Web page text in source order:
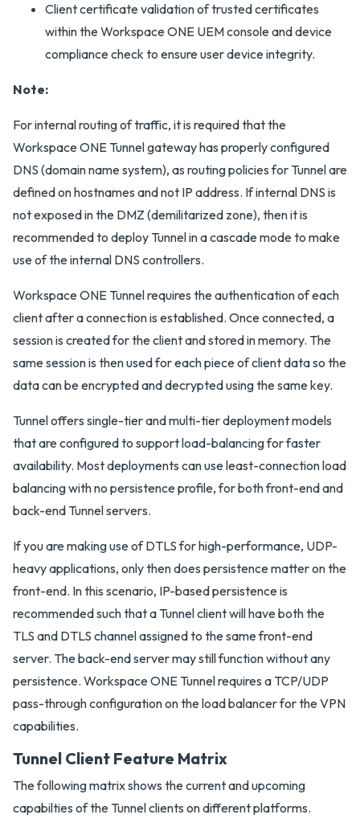
Client certificate validation of trusted certificates
within the Workspace ONE UEM console and device
compliance check to ensure user device integrity.
Note:
For internal routing of traffic, it is required that the
Workspace ONE Tunnel gateway has properly configured
DNS (domain name system), as routing policies for Tunnel are
defined on hostnames and not IP address. If internal DNS is
not exposed in the DMZ (demilitarized zone), then it is
recommended to deploy Tunnel in a cascade mode to make
use of the internal DNS controllers.
Workspace ONE Tunnel requires the authentication of each
client after a connection is established. Once connected, a
session is created for the client and stored in memory. The
same session is then used for each piece of client data so the
data can be encrypted and decrypted using the same key.
Tunnel offers single-tier and multi-tier deployment models
that are configured to support load-balancing for faster
availability. Most deployments can use least-connection load
balancing with no persistence profile, for both front-end and
back-end Tunnel servers.
If you are making use of DTLS for high-performance, UDP-
heavy applications, only then does persistence matter on the
front-end. In this scenario, IP-based persistence is
recommended such that a Tunnel client will have both the
TLS and DTLS channel assigned to the same front-end
server. The back-end server may still function without any
persistence. Workspace ONE Tunnel requires a TCP/UDP
pass-through configuration on the load balancer for the VPN
capabilities.
Tunnel Client Feature Matrix
The following matrix shows the current and upcoming
capabilties of the Tunnel clients on different platforms.